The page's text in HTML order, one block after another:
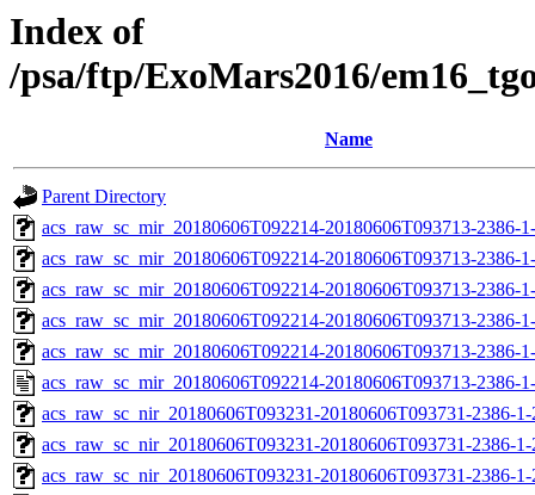
Index of
/psa/ftp/ExoMars2016/
Name
Parent Directory
acs_raw_sc_mir_20180606T092214-20180606T093713-2386-
acs_raw_sc_mir_20180606T092214-20180606T093713-2386-
acs_raw_sc_mir_20180606T092214-20180606T093713-2386-
acs_raw_sc_mir_20180606T092214-20180606T093713-2386-
acs_raw_sc_mir_20180606T092214-20180606T093713-2386-
acs_raw_sc_mir_20180606T092214-20180606T093713-2386-
acs_raw_sc_nir_20180606T093231-20180606T093731-2386-
acs_raw_sc_nir_20180606T093231-20180606T093731-2386-
acs_raw_sc_nir_20180606T093231-20180606T093731-2386-